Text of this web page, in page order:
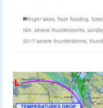
finger lakes, flash flooding,
rain, severe thunderstorms,
2017 severe thunderstorms,